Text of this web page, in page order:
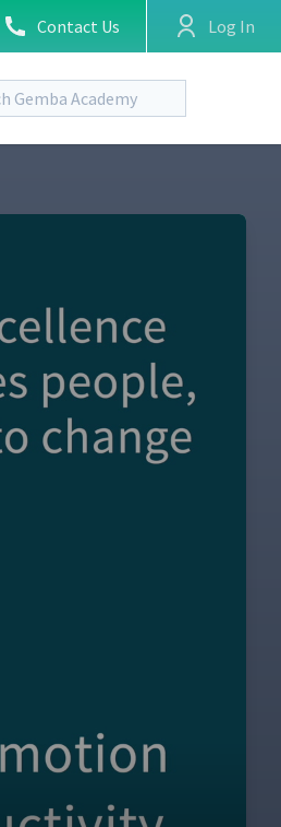
Contact Us Log In